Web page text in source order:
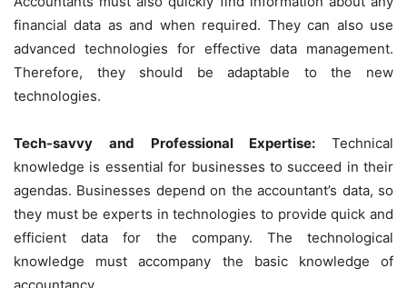
financial data as and when required. They can also use
advanced technologies for effective data management.
Therefore, they should be adaptable to the new
technologies.
Tech-savvy and Professional Expertise: Technical
knowledge is essential for businesses to succeed in their
agendas. Businesses depend on the accountant’s data, so
they must be experts in technologies to provide quick and
efficient data for the company. The technological
knowledge must accompany the basic knowledge of